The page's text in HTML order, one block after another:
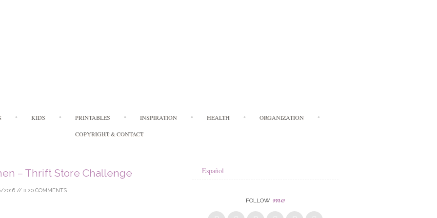
to
content
KIDS PRINTABLES INSPIRATION HEALTH ORGANIZATION
COPYRIGHT & CONTACT
– Thrift Store Challenge
2016 // 20 COMMENTS
Español
FOLLOW me